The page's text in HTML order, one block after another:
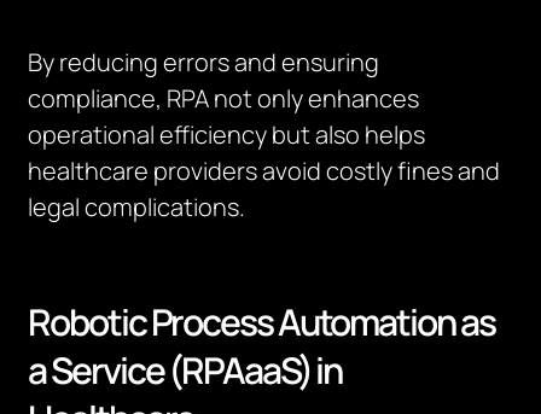
By reducing errors and ensuring
compliance, RPA not only enhances
operational efficiency but also helps
healthcare providers avoid costly fines and
legal complications.
Robotic Process Automation as
a Service (RPAaaS) in